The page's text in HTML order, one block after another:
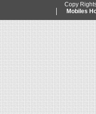
Copy
Mobiles